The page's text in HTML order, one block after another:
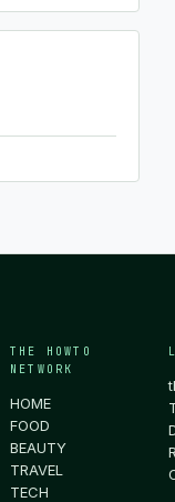
THE HOWTO
NETWORK
HOME
FOOD
BEAUTY
TRAVEL
TECH